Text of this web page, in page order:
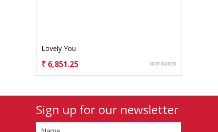
Lovely You
₹ 6,851.25
Sign up for our newsletter